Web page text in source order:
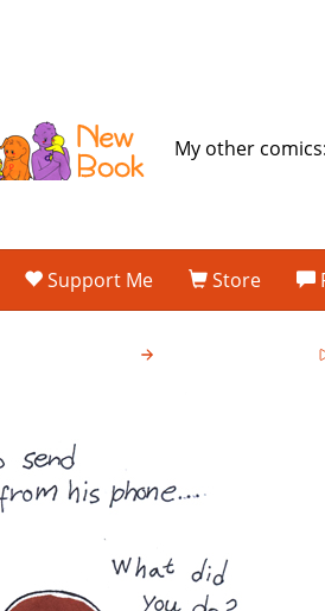
My other
Support Me Store